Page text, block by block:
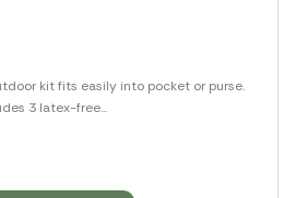
kit fits easily into pocket or purse.
3 latex-free...